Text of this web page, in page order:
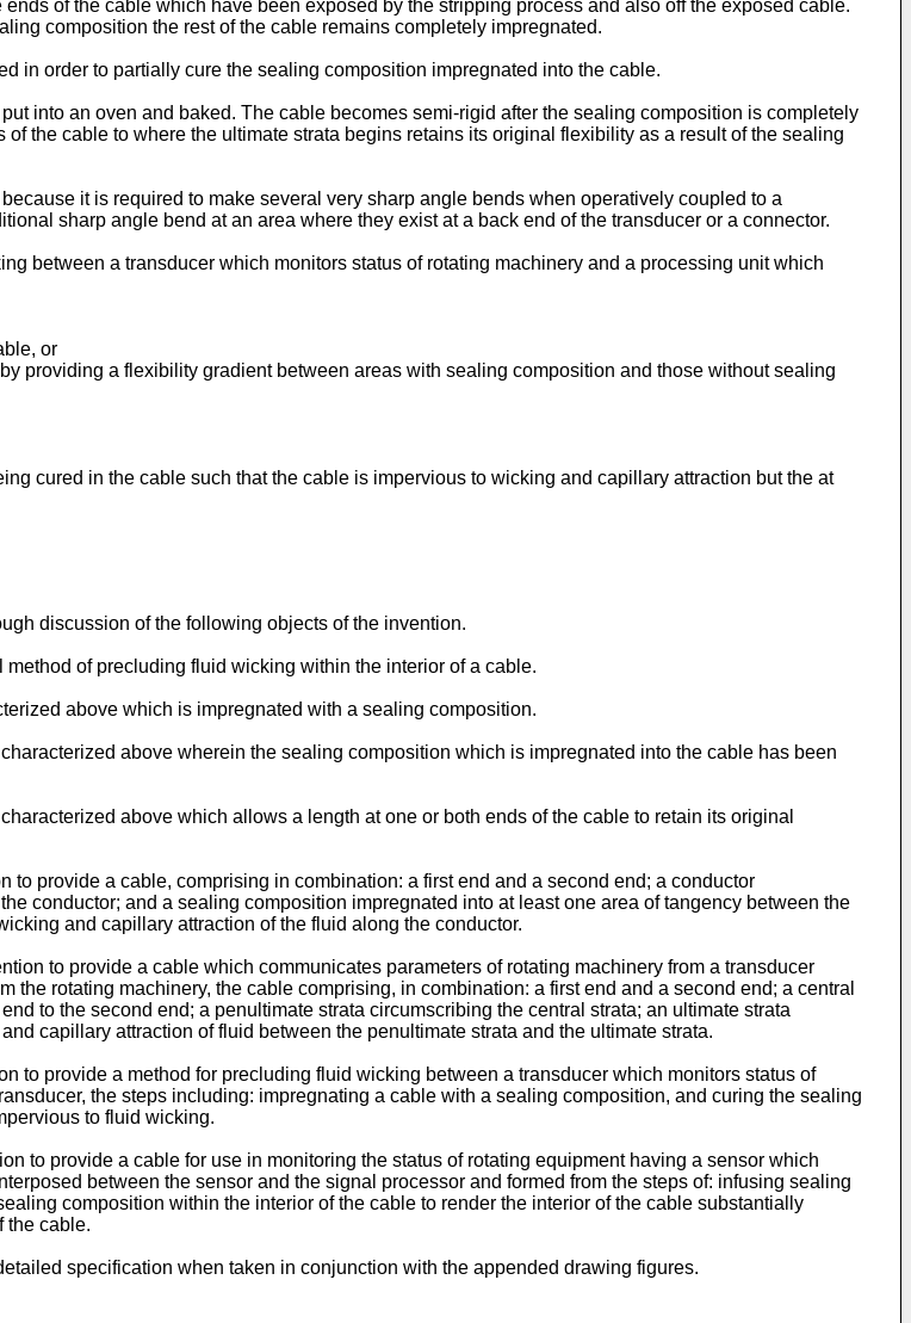
of the cable which have been exposed by the stripping process and also off the exposed cable.
composition the rest of the cable remains completely impregnated.
in order to partially cure the sealing composition impregnated into the cable.
into an oven and baked. The cable becomes semi-rigid after the sealing composition is completely
the cable to where the ultimate strata begins retains its original flexibility as a result of the sealing
it is required to make several very sharp angle bends when operatively coupled to a
sharp angle bend at an area where they exist at a back end of the transducer or a connector.
between a transducer which monitors status of rotating machinery and a processing unit which
or
providing a flexibility gradient between areas with sealing composition and those without sealing
cured in the cable such that the cable is impervious to wicking and capillary attraction but the at
discussion of the following objects of the invention.
of precluding fluid wicking within the interior of a cable.
above which is impregnated with a sealing composition.
above wherein the sealing composition which is impregnated into the cable has been
above which allows a length at one or both ends of the cable to retain its original
provide a cable, comprising in combination: a first end and a second end; a conductor
conductor; and a sealing composition impregnated into at least one area of tangency between the
and capillary attraction of the fluid along the conductor.
to provide a cable which communicates parameters of rotating machinery from a transducer
the rotating machinery, the cable comprising, in combination: a first end and a second end; a central
to the second end; a penultimate strata circumscribing the central strata; an ultimate strata
capillary attraction of fluid between the penultimate strata and the ultimate strata.
to provide a method for precluding fluid wicking between a transducer which monitors status of
the steps including: impregnating a cable with a sealing composition, and curing the sealing
to fluid wicking.
to provide a cable for use in monitoring the status of rotating equipment having a sensor which
between the sensor and the signal processor and formed from the steps of: infusing sealing
composition within the interior of the cable to render the interior of the cable substantially
the cable.
specification when taken in conjunction with the appended drawing figures.